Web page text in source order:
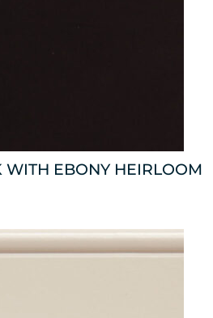
WITH EBONY HEIRLOOM